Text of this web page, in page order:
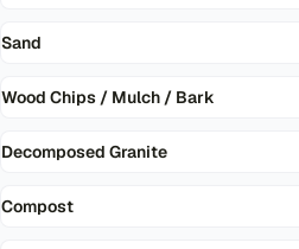
Sand
Wood Chips / Mulch / Bark
Decomposed Granite
Compost